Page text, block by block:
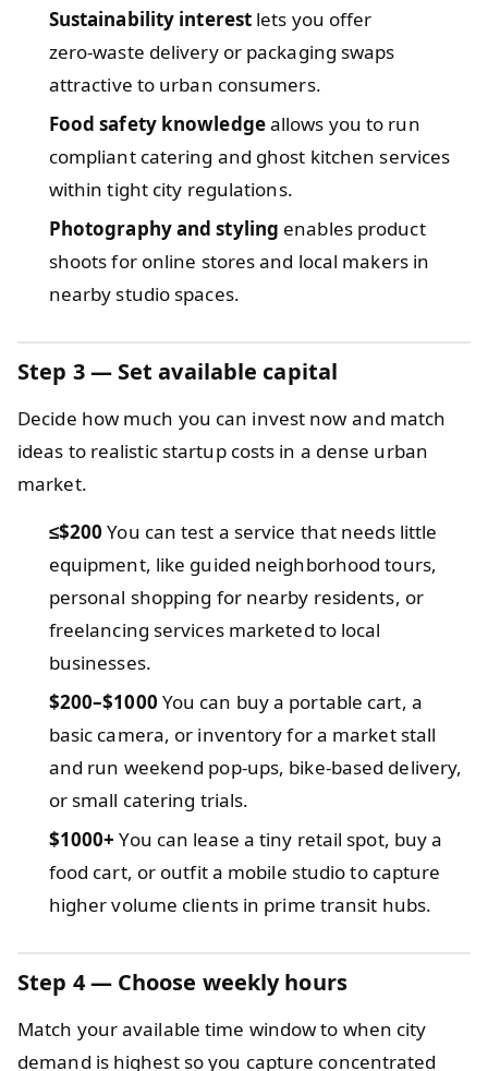
Sustainability interest lets you offer
zero‑waste delivery or packaging swaps
attractive to urban consumers.
Food safety knowledgeallows you to run
compliant catering and ghost kitchen services
within tight city regulations.
Photography and styling enables product
shoots for online stores and local makers in
nearby studio spaces.
Step 3 — Set available capital
Decide how much you can invest now and match
ideas to realistic startup costs in a dense urban
market.
≤$200 You can test a service that needs little
equipment, like guided neighborhood tours,
personal shopping for nearby residents, or
freelancing services marketed to local
businesses.
$200–$1000 You can buy a portable cart, a
basic camera, or inventory for a market stall
and run weekend pop‑ups, bike‑based delivery,
or small catering trials.
$1000+ You can lease a tiny retail spot, buy a
food cart, or outfit a mobile studio to capture
higher volume clients in prime transit hubs.
Step 4 — Choose weekly hours
Match your available time window to when city
demand is highest so you capture concentrated